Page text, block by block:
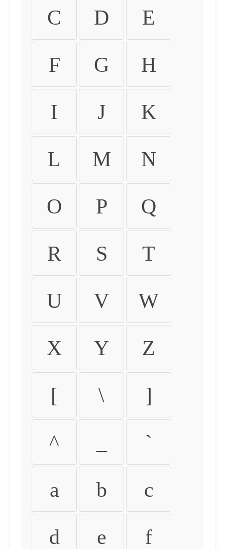
C D E
F G H
I J K
L M N
O P Q
R S T
U V W
X Y Z
[ \ ]
^ `
a b c
d e f